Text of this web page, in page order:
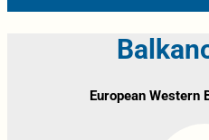
European Western